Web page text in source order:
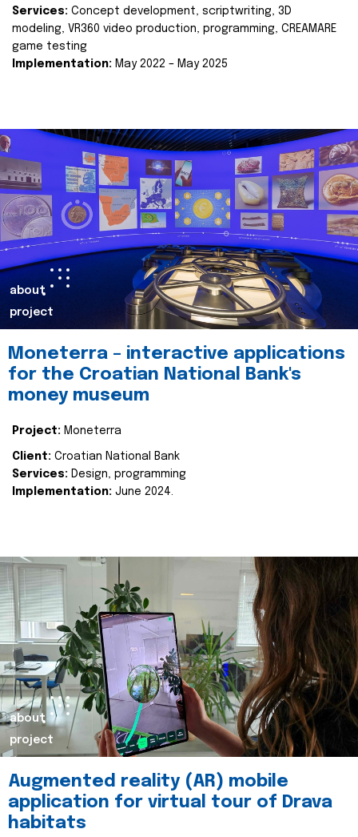
Services: Concept development, scriptwriting, 3D
modeling, VR360 video production, programming, CREAMARE
game testing
Implementation: May 2022 – May 2025
about
project
Moneterra – interactive applications
for the Croatian National Bank's
money museum
Project: Moneterra
Client: Croatian National Bank
Services: Design, programming
Implementation: June 2024.
about
project
Augmented reality (AR) mobile
application for virtual tour of Drava
habitats